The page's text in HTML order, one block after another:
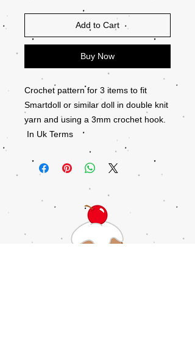
Add to Cart
Buy Now
Crochet pattern for 3 items to fit
Smartdoll or similar doll in double knit
yarn and using a 3mm crochet hook.
In Uk Terms